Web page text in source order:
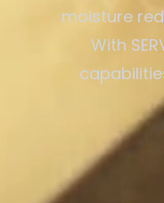
moisture
With